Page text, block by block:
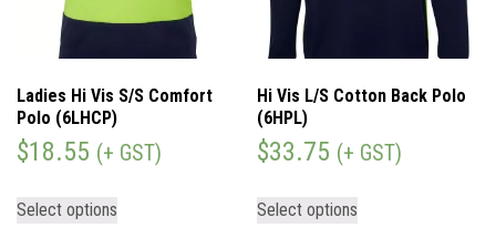
Ladies Hi Vis S/S Comfort
Polo (6LHCP)
$18.55 (+ GST)
Select options
Hi Vis L/S Cotton Back Polo
(6HPL)
$33.75 (+ GST)
Select options